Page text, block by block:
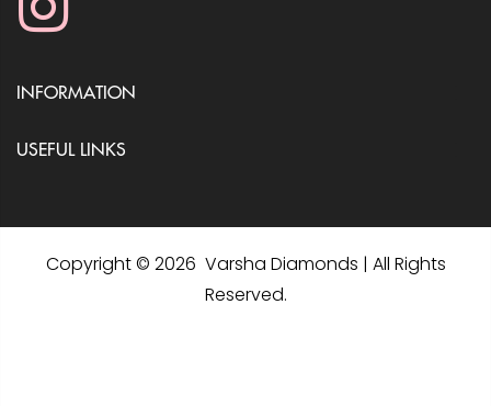
INFORMATION
USEFUL LINKS
Copyright © 2026 Varsha Diamonds | All Rights
Reserved.